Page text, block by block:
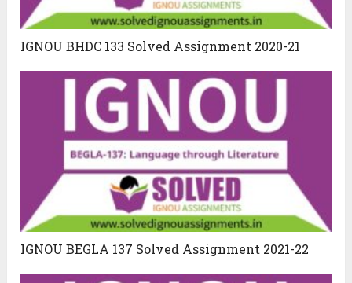
IGNOU BHDC 133 Solved Assignment 2020-21
IGNOU BEGLA 137 Solved Assignment 2021-22